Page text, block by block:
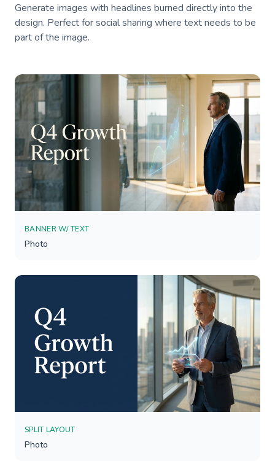
Generate images with headlines burned directly into the
design. Perfect for social sharing where text needs to be
part of the image.
BANNER W/ TEXT
Photo
SPLIT LAYOUT
Photo